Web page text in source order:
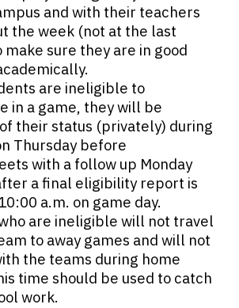
and with their teachers
the week (not at the last
make sure they are in good
are ineligible to
in a game, they will be
their status (privately) during
Thursday before
with a follow up Monday
a final eligibility report is
a.m. on game day.
are ineligible will not travel
to away games and will not
the teams during home
time should be used to catch
work.